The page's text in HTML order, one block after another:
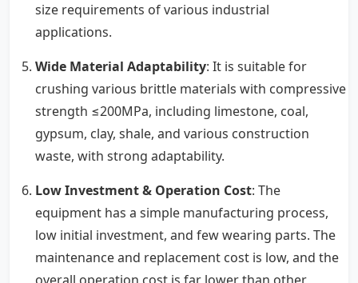
size requirements of various industrial
applications.
Wide Material Adaptability: It is suitable for
crushing various brittle materials with compressive
strength ≤200MPa, including limestone, coal,
gypsum, clay, shale, and various construction
waste, with strong adaptability.
Low Investment & Operation Cost: The
equipment has a simple manufacturing process,
low initial investment, and few wearing parts. The
maintenance and replacement cost is low, and the